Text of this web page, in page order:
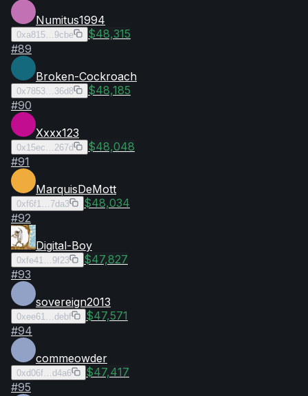
Numitus1994
0xa815…9cbe
$48,315
#89
Broken-Cockroach
0x7853…36d8
$48,185
#90
Xxxx123
0x15ec…267d
$48,048
#91
MarquisDeMott
0xf6f1…7da3
$48,034
#92
Digital-Boy
0xfe41…9f23
$47,827
#93
sovereign2013
0xee61…debf
$47,571
#94
commeowder
0xd06f…d4a6
$47,417
#95